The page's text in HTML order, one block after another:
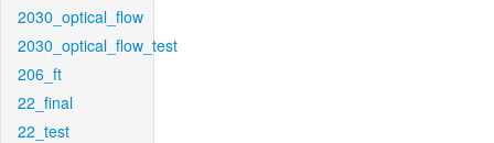
2030_optical_flow
2030_optical_flow_test
206_ft
22_final
22_test